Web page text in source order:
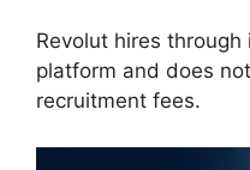
Revolut hires
platform and does
recruitment fees.